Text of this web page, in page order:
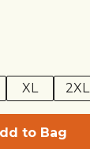
XL 2XL
to Bag